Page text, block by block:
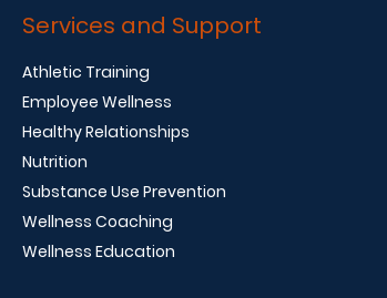
Services and Support
Athletic Training
Employee Wellness
Healthy Relationships
Nutrition
Substance Use Prevention
Wellness Coaching
Wellness Education